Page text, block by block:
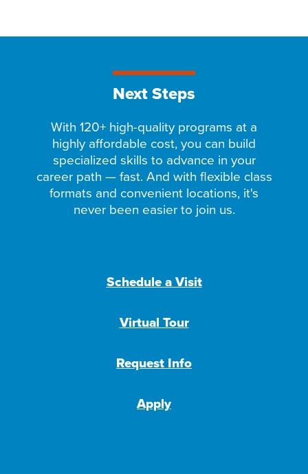
Next Steps
With 120+ high-quality programs at a
highly affordable cost, you can build
specialized skills to advance in your
career path — fast. And with flexible class
formats and convenient locations, it's
never been easier to join us.
Schedule a Visit
Virtual Tour
Request Info
Apply